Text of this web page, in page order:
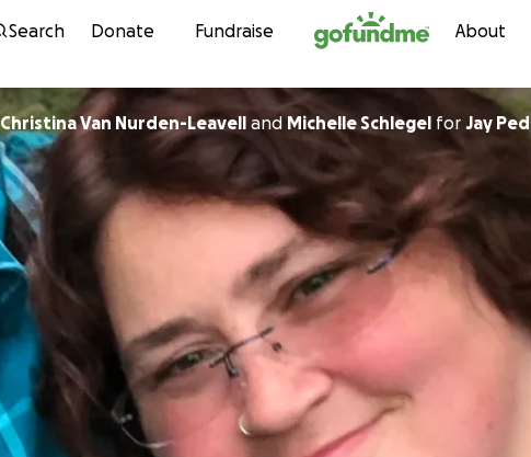
Skip to content
Search Donate Fundraise About
Christina Van Nurden-Leavell and Michelle Schlegel for Jay